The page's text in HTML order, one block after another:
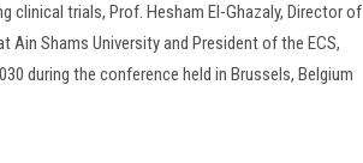
clinical trials, Prof. Hesham El-Ghazaly, Director of
Ain Shams University and President of the ECS,
during the conference held in Brussels, Belgium